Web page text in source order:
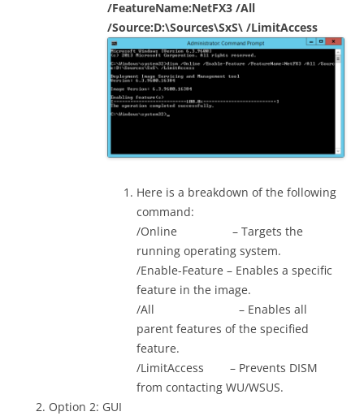
/FeatureName:NetFX3 /All
/Source:D:\Sources\SxS\ /LimitAccess
Here is a breakdown of the following
command:
/Online – Targets the
running operating system.
/Enable-Feature – Enables a specific
feature in the image.
/All – Enables all
parent features of the specified
feature.
/LimitAccess – Prevents DISM
from contacting WU/WSUS.
Option 2: GUI